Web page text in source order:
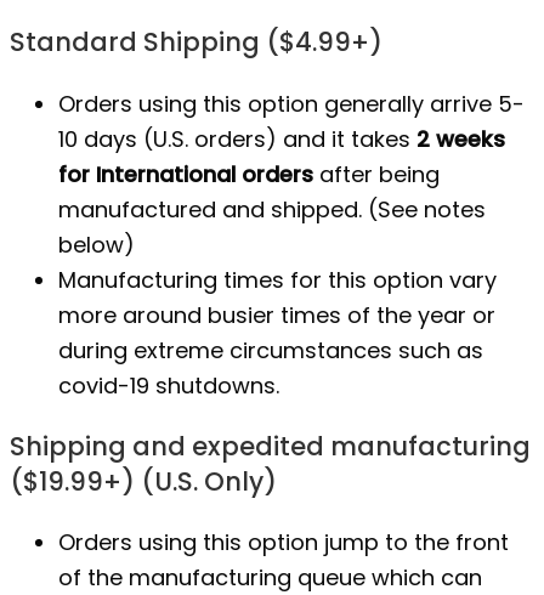
Standard Shipping ($4.99+)
Orders using this option generally arrive 5-
10 days (U.S. orders) and it takes 2 weeks
for International orders after being
manufactured and shipped. (See notes
below)
Manufacturing times for this option vary
more around busier times of the year or
during extreme circumstances such as
covid-19 shutdowns.
Shipping and expedited manufacturing
($19.99+) (U.S. Only)
Orders using this option jump to the front
of the manufacturing queue which can